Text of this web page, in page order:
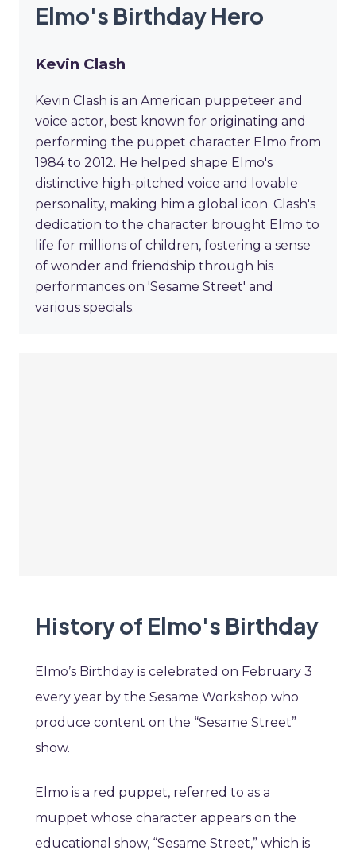
Elmo's Birthday Hero
Kevin Clash
Kevin Clash is an American puppeteer and
voice actor, best known for originating and
performing the puppet character Elmo from
1984 to 2012. He helped shape Elmo's
distinctive high-pitched voice and lovable
personality, making him a global icon. Clash's
dedication to the character brought Elmo to
life for millions of children, fostering a sense
of wonder and friendship through his
performances on 'Sesame Street' and
various specials.
History of Elmo's Birthday
Elmo’s Birthday is celebrated on February 3
every year by the Sesame Workshop who
produce content on the “Sesame Street”
show.
Elmo is a red puppet, referred to as a
muppet whose character appears on the
educational show, “Sesame Street,” which is